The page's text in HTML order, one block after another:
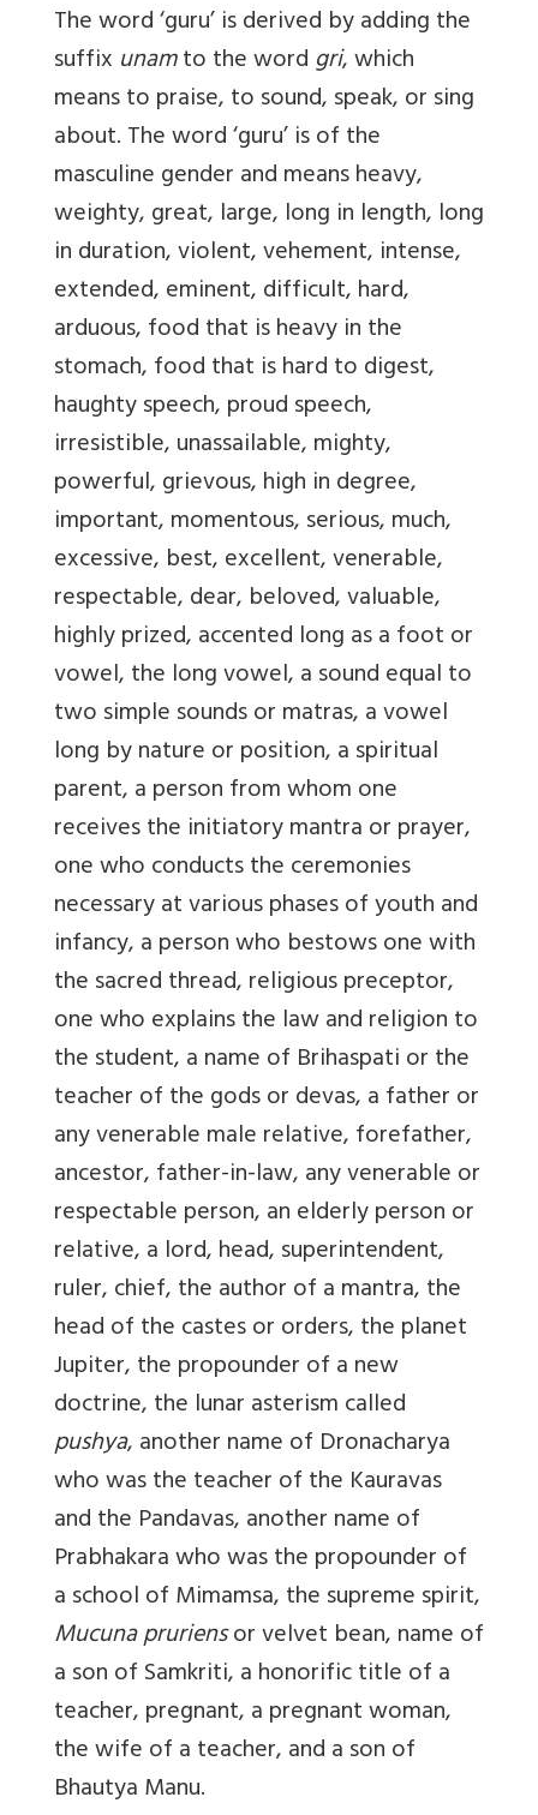
The word ‘guru’ is derived by adding the
suffix unamto the wordgri, which
means to praise, to sound, speak, or sing
about. The word ‘guru’ is of the
masculine gender and means heavy,
weighty, great, large, long in length, long
in duration, violent, vehement, intense,
extended, eminent, difficult, hard,
arduous, food that is heavy in the
stomach, food that is hard to digest,
haughty speech, proud speech,
irresistible, unassailable, mighty,
powerful, grievous, high in degree,
important, momentous, serious, much,
excessive, best, excellent, venerable,
respectable, dear, beloved, valuable,
highly prized, accented long as a foot or
vowel, the long vowel, a sound equal to
two simple sounds or matras, a vowel
long by nature or position, a spiritual
parent, a person from whom one
receives the initiatory mantra or prayer,
one who conducts the ceremonies
necessary at various phases of youth and
infancy, a person who bestows one with
the sacred thread, religious preceptor,
one who explains the law and religion to
the student, a name of Brihaspati or the
teacher of the gods or devas, a father or
any venerable male relative, forefather,
ancestor, father-in-law, any venerable or
respectable person, an elderly person or
relative, a lord, head, superintendent,
ruler, chief, the author of a mantra, the
head of the castes or orders, the planet
Jupiter, the propounder of a new
doctrine, the lunar asterism called
pushya, another name of Dronacharya
who was the teacher of the Kauravas
and the Pandavas, another name of
Prabhakara who was the propounder of
a school of Mimamsa, the supreme spirit,
Mucuna pruriensor velvet bean, name of
a son of Samkriti, a honorific title of a
teacher, pregnant, a pregnant woman,
the wife of a teacher, and a son of
Bhautya Manu.